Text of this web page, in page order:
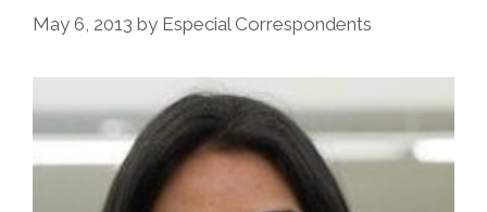
May 6, 2013 by Especial Correspondents